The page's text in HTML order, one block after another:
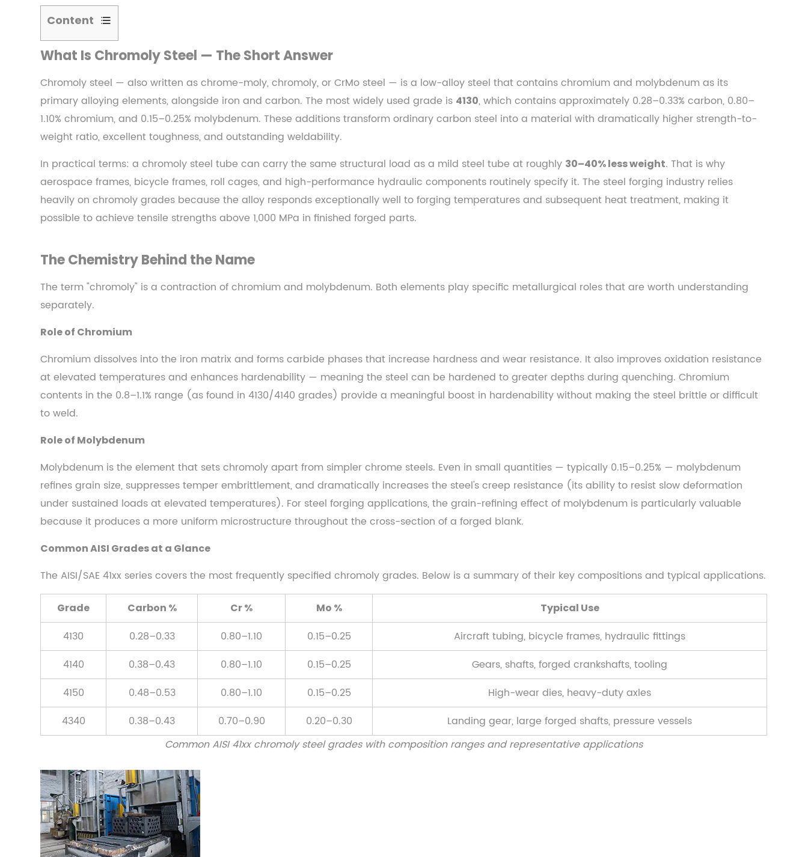
Content
1
What
Is
Chromoly
Steel
—
The
Answer
2
The
Chemistry
the
Name
2.1
Role
Chromium
2.2
Role
of
Molybdenum
2.3
Common
AISI
Grades
at
a
Glance
3
Mechanical
That
Define
Performance
3.1
Tensile
and
Yield
Strength
3.2
Hardness
3.3
Resistance
3.4
Impact
Toughness
4
What Is Chromoly Steel — The Short Answer
Chromoly steel — also written as chrome-moly, chromoly, or CrMo steel — is a low-alloy steel that contains chromium and molybdenum as its
primary alloying elements, alongside iron and carbon. The most widely used grade is 4130, which contains approximately 0.28–0.33% carbon, 0.80–
1.10% chromium, and 0.15–0.25% molybdenum. These additions transform ordinary carbon steel into a material with dramatically higher strength-to-
weight ratio, excellent toughness, and outstanding weldability.
In practical terms: a chromoly steel tube can carry the same structural load as a mild steel tube at roughly 30–40% less weight. That is why
aerospace frames, bicycle frames, roll cages, and high-performance hydraulic components routinely specify it. The steel forging industry relies
heavily on chromoly grades because the alloy responds exceptionally well to forging temperatures and subsequent heat treatment, making it
possible to achieve tensile strengths above 1,000 MPa in finished forged parts.
The Chemistry Behind the Name
The term "chromoly" is a contraction of chromium and molybdenum. Both elements play specific metallurgical roles that are worth understanding
separately.
Role of Chromium
Chromium dissolves into the iron matrix and forms carbide phases that increase hardness and wear resistance. It also improves oxidation resistance
at elevated temperatures and enhances hardenability — meaning the steel can be hardened to greater depths during quenching. Chromium
contents in the 0.8–1.1% range (as found in 4130/4140 grades) provide a meaningful boost in hardenability without making the steel brittle or difficult
to weld.
Role of Molybdenum
Molybdenum is the element that sets chromoly apart from simpler chrome steels. Even in small quantities — typically 0.15–0.25% — molybdenum
refines grain size, suppresses temper embrittlement, and dramatically increases the steel's creep resistance (its ability to resist slow deformation
under sustained loads at elevated temperatures). For steel forging applications, the grain-refining effect of molybdenum is particularly valuable
because it produces a more uniform microstructure throughout the cross-section of a forged blank.
Common AISI Grades at a Glance
The AISI/SAE 41xx series covers the most frequently specified chromoly grades. Below is a summary of their key compositions and typical applications.
Grade Carbon % Cr % Mo % Typical Use
4130 0.28–0.33 0.80–1.10 0.15–0.25
Aircraft tubing, bicycle frames, hydraulic fittings
4140
0.38–0.43 0.80–1.10 0.15–0.25
Gears, shafts, forged crankshafts, tooling
4150
0.48–0.53 0.80–1.10 0.15–0.25
High-wear dies, heavy-duty axles
4340
0.38–0.43 0.70–0.90 0.20–0.30
Landing gear, large forged shafts, pressure vessels
Common AISI 41xx chromoly steel grades with composition ranges and representative applications